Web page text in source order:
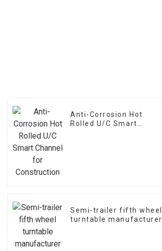
Anti-Corrosion Hot
Rolled U/C Smart
Semi-trailer fifth wheel
turntable manufacturer